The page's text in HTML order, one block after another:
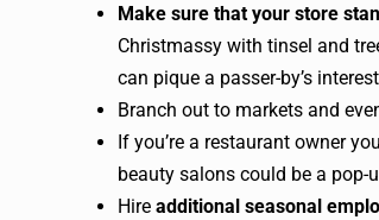
Make sure that your store
Christmassy with tinsel and
can pique a passer-by’s
Branch out to markets and
If you’re a restaurant owner
beauty salons could be a
Hire additional seasonal